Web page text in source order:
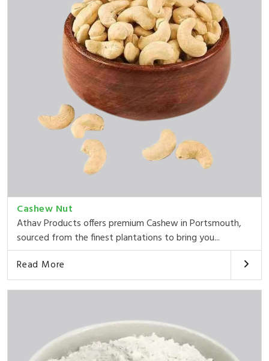
Cashew Nut
Athav Products offers premium Cashew in Portsmouth,
sourced from the finest plantations to bring you...
Read More